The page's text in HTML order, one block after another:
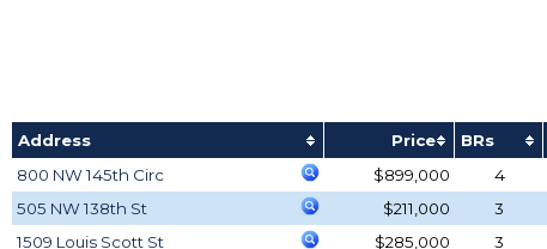
Address Price BRs
800 NW 145th Circ
$899,000 4
505 NW 138th St
$211,000 3
1509 Louis Scott St
$285,000 3